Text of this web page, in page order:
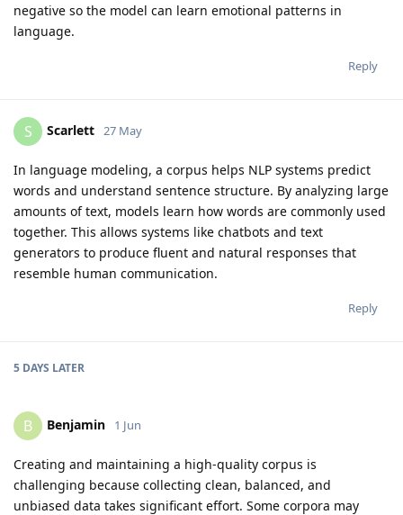
negative so the model can learn emotional patterns in
language.
Reply
S Scarlett 27 May
In language modeling, a corpus helps NLP systems predict
words and understand sentence structure. By analyzing large
amounts of text, models learn how words are commonly used
together. This allows systems like chatbots and text
generators to produce fluent and natural responses that
resemble human communication.
Reply
5 DAYS LATER
B Benjamin 1 Jun
Creating and maintaining a high-quality corpus is
challenging because collecting clean, balanced, and
unbiased data takes significant effort. Some corpora may